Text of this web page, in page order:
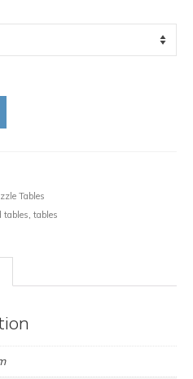
Tables
tables, tables